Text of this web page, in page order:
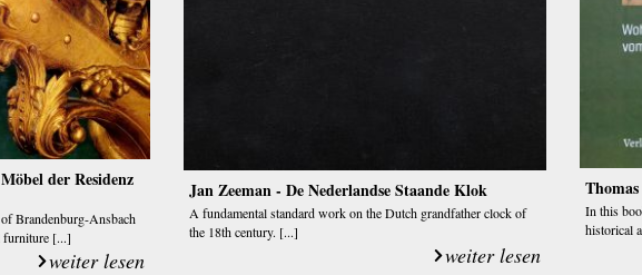
der Residenz
Brandenburg-Ansbach
furniture [...]
weiter lesen
Jan Zeeman - De Nederlandse Staande Klok
A fundamental standard work on the Dutch grandfather clock of
the 18th century. [...]
weiter lesen
In this
historical